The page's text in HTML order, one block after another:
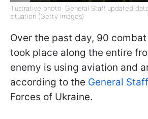
Illustrative photo: General Staff updated
situation (Getty Images)
Over the past day, 90
took place along the entire
enemy is using aviation and
according to the General Staff
Forces of Ukraine.